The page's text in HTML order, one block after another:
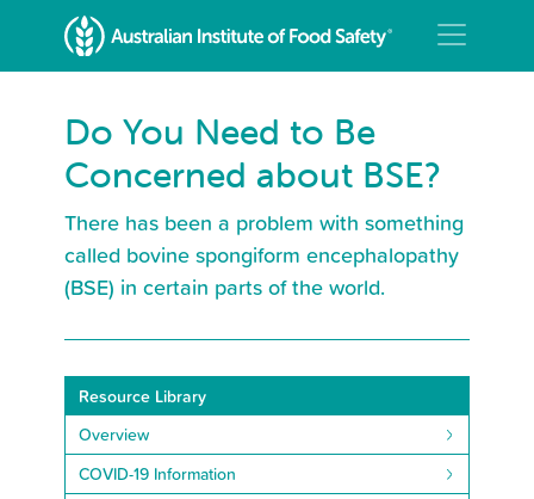
Do You Need to Be
Concerned about BSE?
There has been a problem with something
called bovine spongiform encephalopathy
(BSE) in certain parts of the world.
Resource Library
Overview
COVID-19 Information